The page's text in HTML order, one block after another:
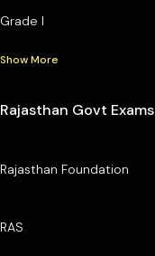
Grade I
Show More
Rajasthan Govt Exams
Rajasthan Foundation
RAS